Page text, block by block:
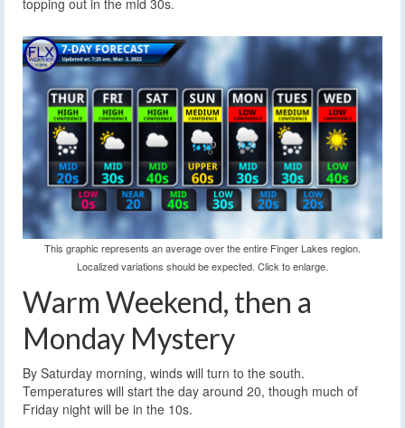
topping out in the mid 30s.
This graphic represents an average over the entire Finger Lakes region.
Localized variations should be expected. Click to enlarge.
Warm Weekend, then a
Monday Mystery
By Saturday morning, winds will turn to the south.
Temperatures will start the day around 20, though much of
Friday night will be in the 10s.